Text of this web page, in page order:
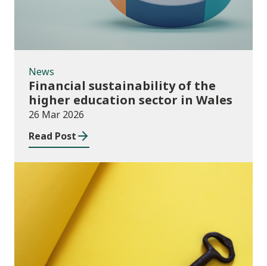
News
Financial sustainability of the
higher education sector in Wales
26 Mar 2026
Read Post
Publications